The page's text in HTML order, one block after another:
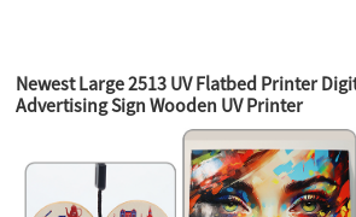
Newest Large 2513 UV Flatbed Printer
Advertising Sign Wooden UV Printer